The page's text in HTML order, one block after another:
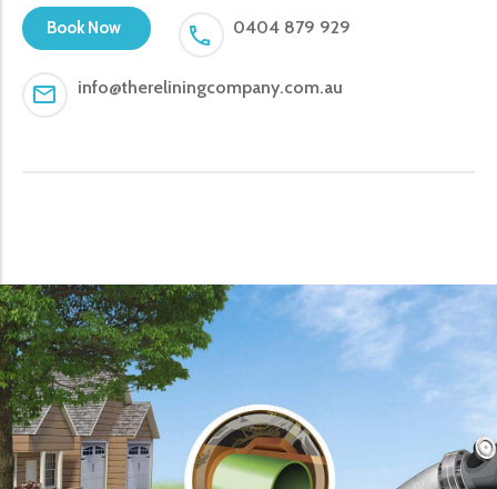
Book Now 0404 879 929
info@thereliningcompany.com.au